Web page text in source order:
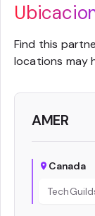
Find this
locations may
AMER
Canada